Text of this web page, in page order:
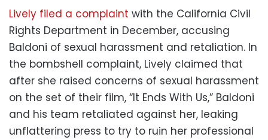
Lively filed a complaint with the California Civil
Rights Department in December, accusing
Baldoni of sexual harassment and retaliation. In
the bombshell complaint, Lively claimed that
after she raised concerns of sexual harassment
on the set of their film, “It Ends With Us,” Baldoni
and his team retaliated against her, leaking
unflattering press to try to ruin her professional